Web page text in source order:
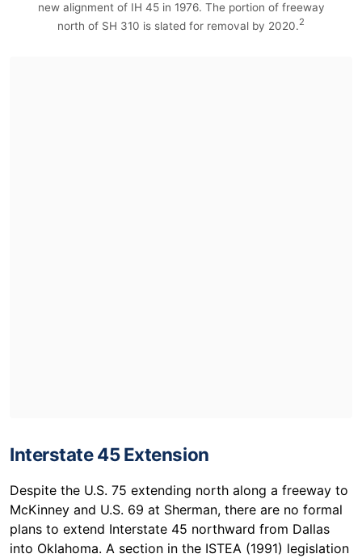
new alignment of IH 45 in 1976. The portion of freeway
north of SH 310 is slated for removal by 2020.2
Interstate 45 Extension
Despite the U.S. 75 extending north along a freeway to
McKinney and U.S. 69 at Sherman, there are no formal
plans to extend Interstate 45 northward from Dallas
into Oklahoma. A section in the ISTEA (1991) legislation